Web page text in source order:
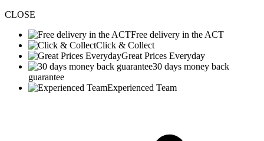
CLOSE
Free delivery in the ACT
Click & Collect
Great Prices Everyday
30 days money back
guarantee
Experienced Team